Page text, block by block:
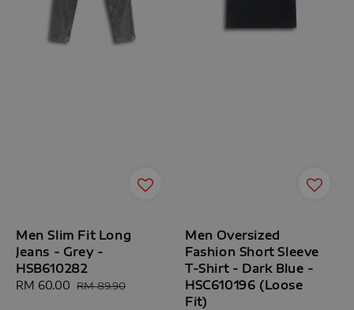
Men Slim Fit Long
Jeans - Grey -
HSB610282
Sale
RM 60.00 Regular
RM 89.90
Men Oversized
Fashion Short Sleeve
T-Shirt - Dark Blue -
HSC610196 (Loose
Fit)